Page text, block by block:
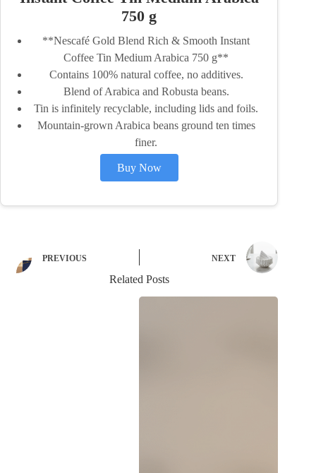
750 g
**Nescafé Gold Blend Rich & Smooth Instant
Coffee Tin Medium Arabica 750 g**
Contains 100% natural coffee, no additives.
Blend of Arabica and Robusta beans.
Tin is infinitely recyclable, including lids and foils.
Mountain-grown Arabica beans ground ten times
finer.
Buy Now
PREVIOUS NEXT
Related Posts